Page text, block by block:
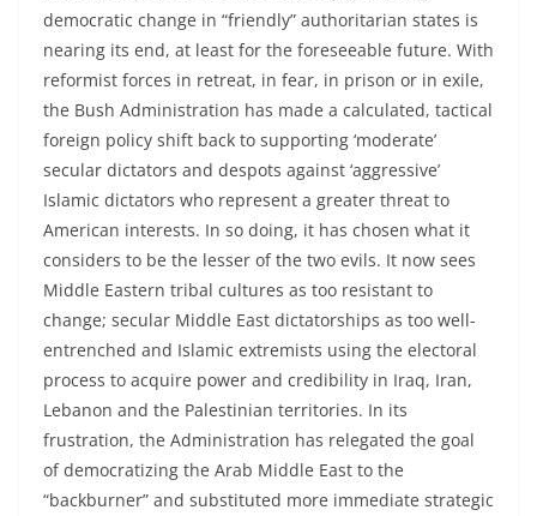
democratic change in “friendly” authoritarian states is
nearing its end, at least for the foreseeable future. With
reformist forces in retreat, in fear, in prison or in exile,
the Bush Administration has made a calculated, tactical
foreign policy shift back to supporting ‘moderate’
secular dictators and despots against ‘aggressive’
Islamic dictators who represent a greater threat to
American interests. In so doing, it has chosen what it
considers to be the lesser of the two evils. It now sees
Middle Eastern tribal cultures as too resistant to
change; secular Middle East dictatorships as too well-
entrenched and Islamic extremists using the electoral
process to acquire power and credibility in Iraq, Iran,
Lebanon and the Palestinian territories. In its
frustration, the Administration has relegated the goal
of democratizing the Arab Middle East to the
“backburner” and substituted more immediate strategic